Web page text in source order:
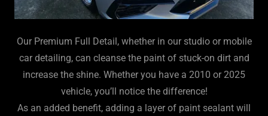
Our Premium Full Detail, whether in our studio or mobile
car detailing, can cleanse the paint of stuck-on dirt and
increase the shine. Whether you have a 2010 or 2025
vehicle, you’ll notice the difference!
As an added benefit, adding a layer of paint sealant will